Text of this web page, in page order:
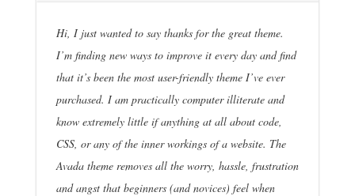
Hi, I just wanted to say thanks for the great theme.
I’m finding new ways to improve it every day and find
that it’s been the most user-friendly theme I’ve ever
purchased. I am practically computer illiterate and
know extremely little if anything at all about code,
CSS, or any of the inner workings of a website. The
Avada theme removes all the worry, hassle, frustration
and angst that beginners (and novices) feel when